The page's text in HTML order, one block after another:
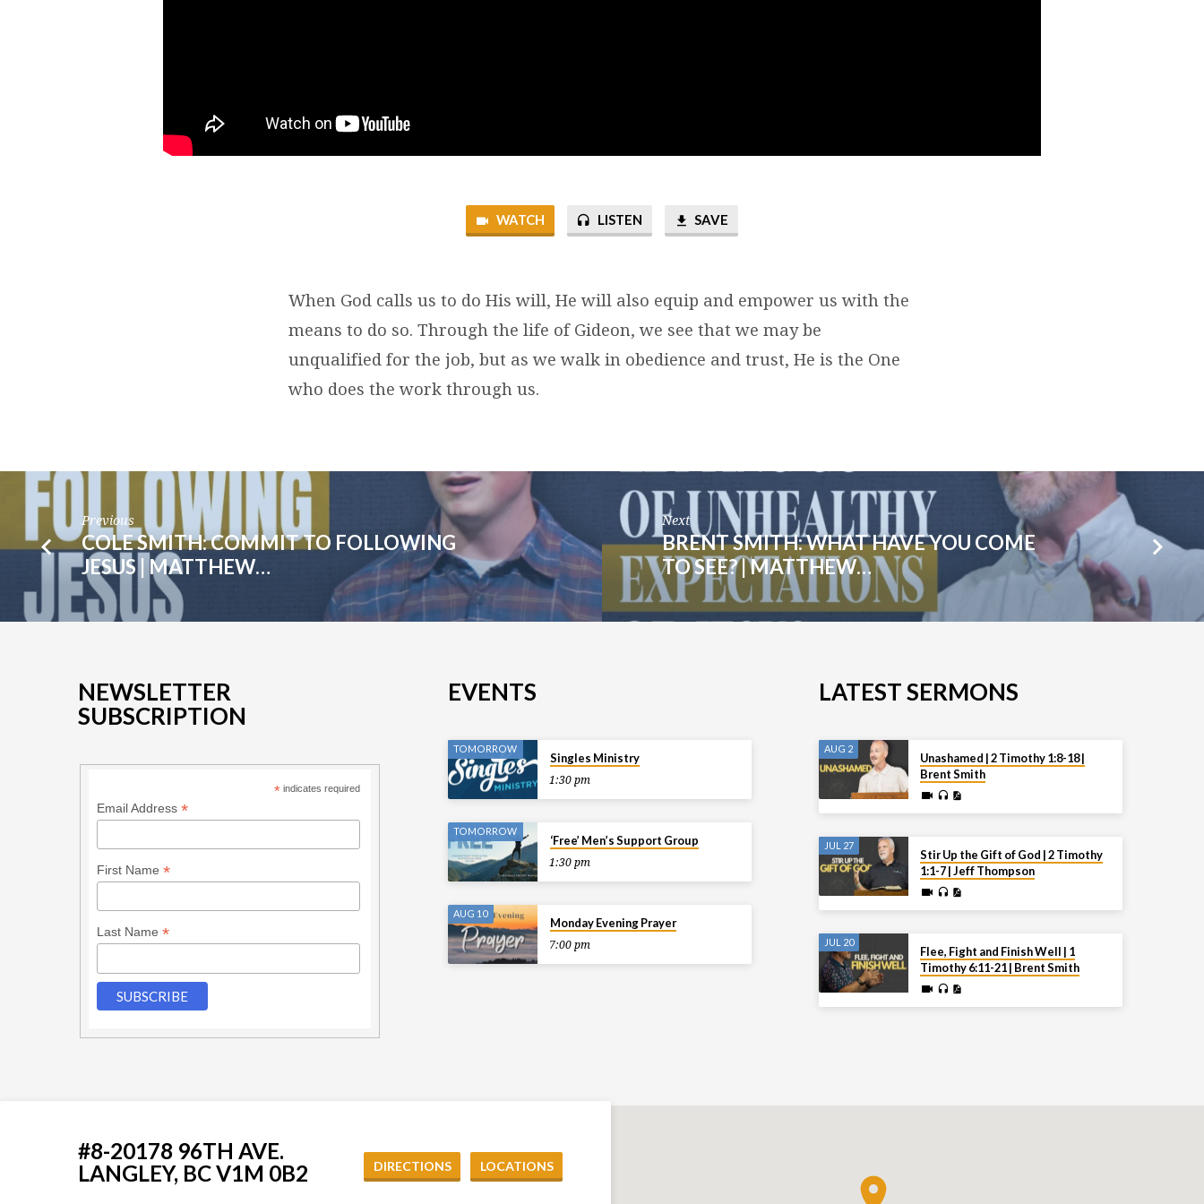
WATCH LISTEN SAVE
When God calls us to do His will, He will also equip and empower us with the
means to do so. Through the life of Gideon, we see that we may be
unqualified for the job, but as we walk in obedience and trust, He is the One
who does the work through us.
Previous
COLE SMITH: COMMIT TO FOLLOWING
JESUS | MATTHEW…
Next
BRENT SMITH: WHAT HAVE YOU COME
TO SEE? | MATTHEW…
NEWSLETTER
SUBSCRIPTION
* indicates required
Email Address *
First Name *
Last Name *
EVENTS
TOMORROW
Singles Ministry
1:30 pm
TOMORROW
‘Free’ Men’s Support Group
1:30 pm
AUG 10
Monday Evening Prayer
7:00 pm
LATEST SERMONS
AUG 2
Unashamed | 2 Timothy 1:8-18 |
Brent Smith
JUL 27
Stir Up the Gift of God | 2 Timothy
1:1-7 | Jeff Thompson
JUL 20
Flee, Fight and Finish Well | 1
Timothy 6:11-21 | Brent Smith
#8-20178 96TH AVE.
LANGLEY, BC V1M 0B2
DIRECTIONS LOCATIONS